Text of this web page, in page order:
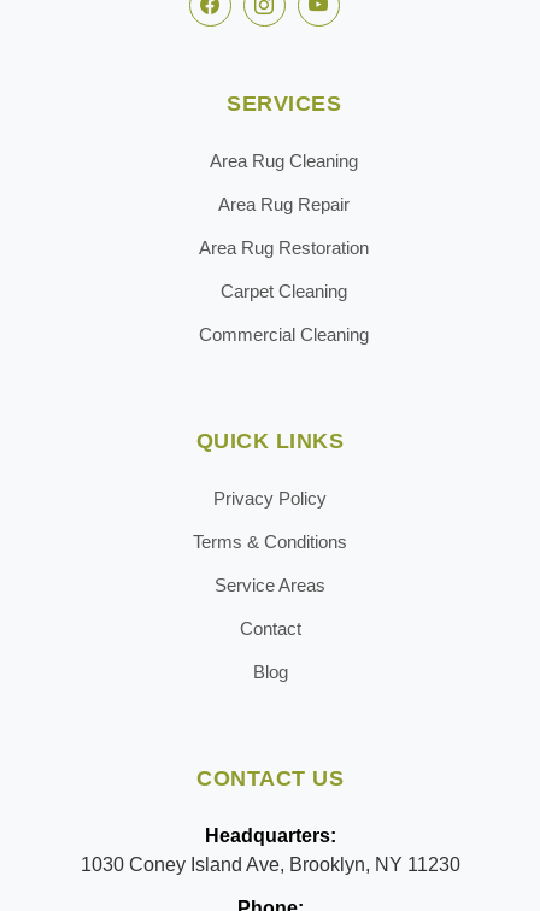
SERVICES
Area Rug Cleaning
Area Rug Repair
Area Rug Restoration
Carpet Cleaning
Commercial Cleaning
QUICK LINKS
Privacy Policy
Terms & Conditions
Service Areas
Contact
Blog
CONTACT US
Headquarters:
1030 Coney Island Ave, Brooklyn, NY 11230